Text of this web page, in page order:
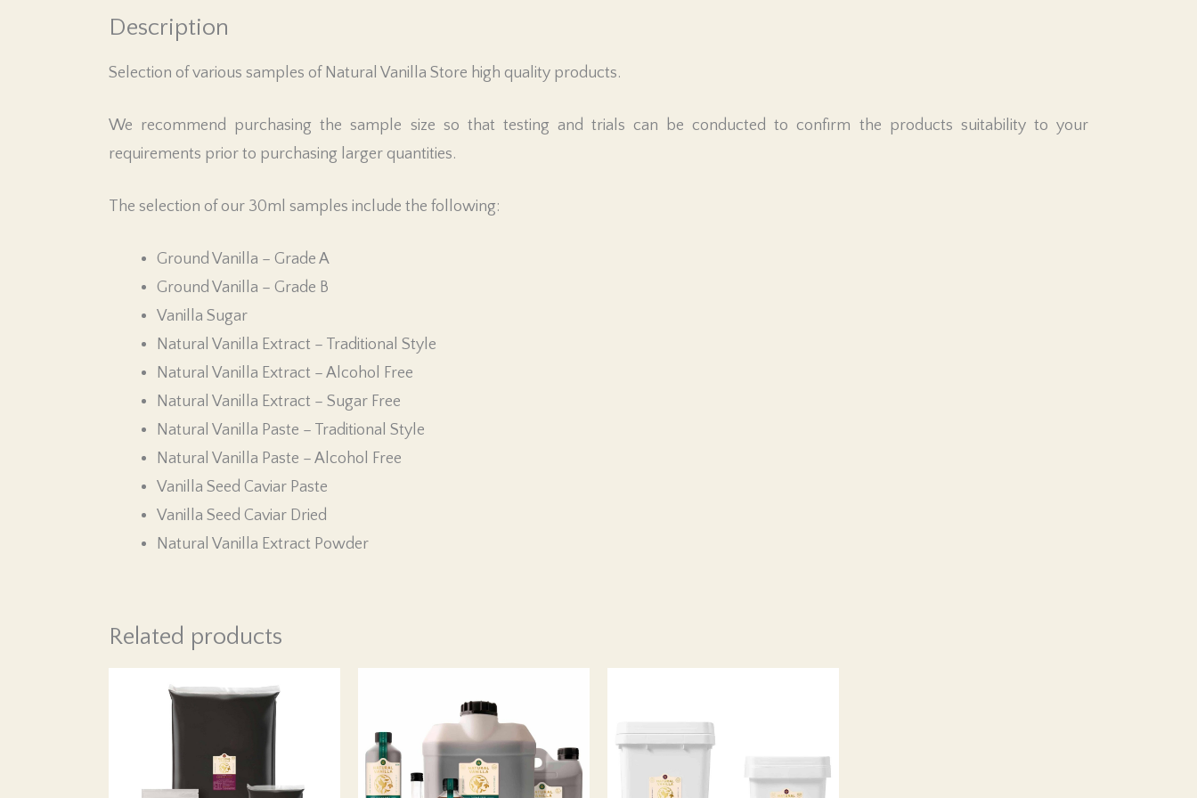
Description
Selection of various samples of Natural Vanilla Store high quality products.
We recommend purchasing the sample size so that testing and trials can be conducted to confirm the products suitability to your
requirements prior to purchasing larger quantities.
The selection of our 30ml samples include the following:
Ground Vanilla – Grade A
Ground Vanilla – Grade B
Vanilla Sugar
Natural Vanilla Extract – Traditional Style
Natural Vanilla Extract – Alcohol Free
Natural Vanilla Extract – Sugar Free
Natural Vanilla Paste – Traditional Style
Natural Vanilla Paste – Alcohol Free
Vanilla Seed Caviar Paste
Vanilla Seed Caviar Dried
Natural Vanilla Extract Powder
Related products